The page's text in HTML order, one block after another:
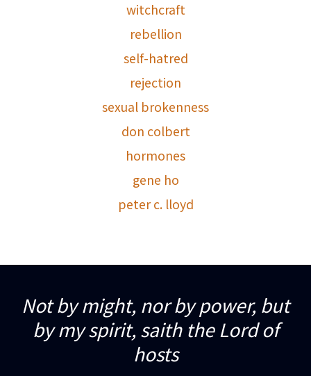
witchcraft
rebellion
self-hatred
rejection
sexual brokenness
don colbert
hormones
gene ho
peter c. lloyd
Not by might, nor by power, but
by my spirit, saith the Lord of
hosts